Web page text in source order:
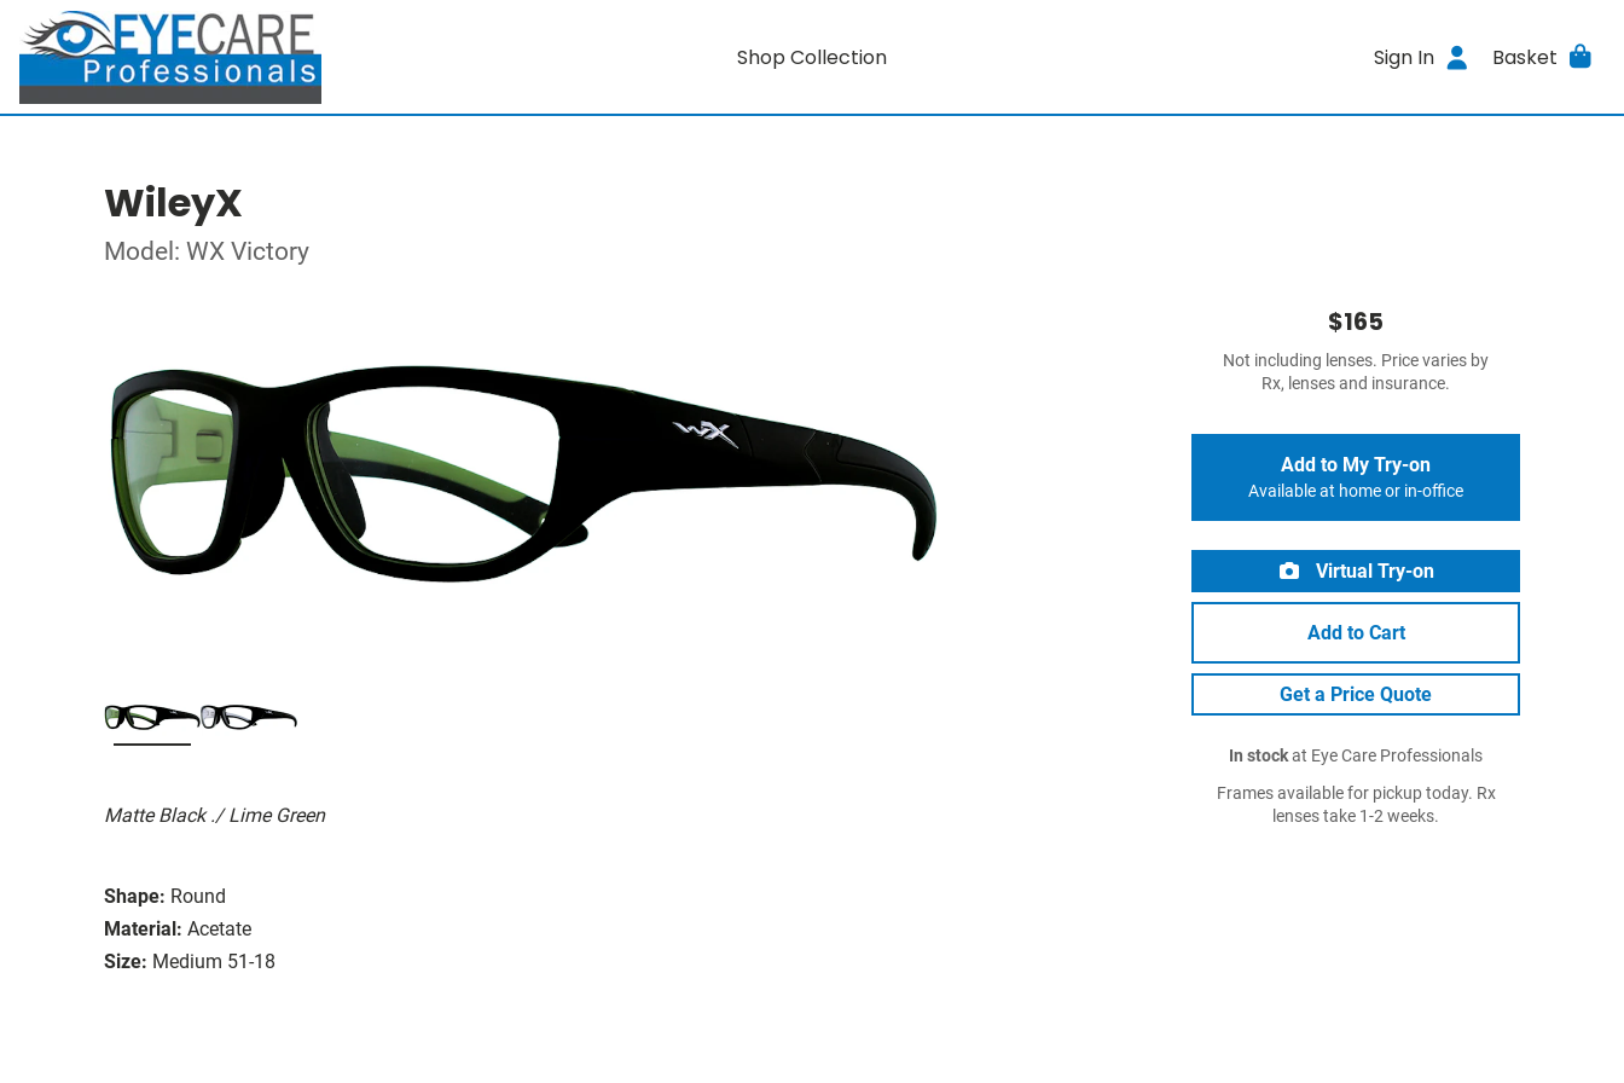
Shop Collection Sign In Basket
WileyX
Model: WX Victory
Matte Black ./ Lime Green
Shape: Round
Material: Acetate
Size: Medium 51-18
$165
Not including lenses. Price varies by
Rx, lenses and insurance.
Add to My Try-on
Available at home or in-office
Virtual Try-on
Add to Cart
Get a Price Quote
In stockat Eye Care Professionals
Frames available for pickup today. Rx
lenses take 1-2 weeks.